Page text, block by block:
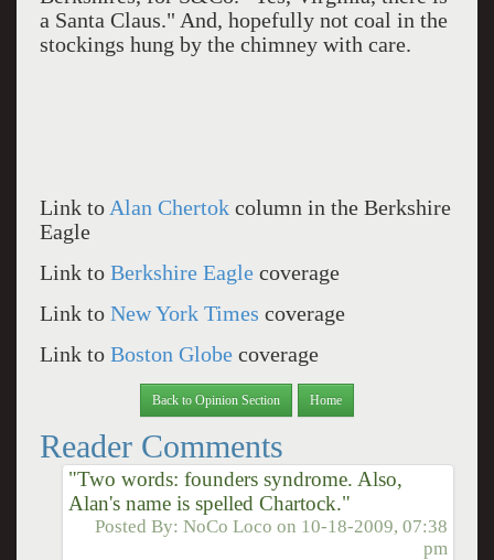
a Santa Claus." And, hopefully not coal in the
stockings hung by the chimney with care.
Link to Alan Chertokcolumn in the Berkshire
Eagle
Link to Berkshire Eaglecoverage
Link to New York Times coverage
Link to Boston Globecoverage
Back to Opinion Section Home
Reader Comments
"Two words: founders syndrome. Also,
Alan's name is spelled Chartock."
Posted By:NoCo Loco on 10-18-2009, 07:38
pm